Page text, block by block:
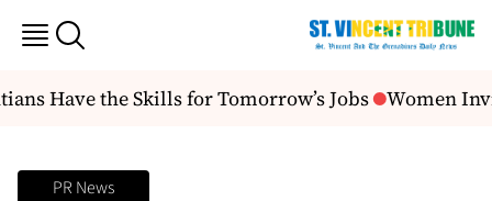
Have the Skills for Tomorrow’s Jobs Women
PR News